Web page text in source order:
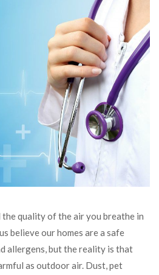
the quality of the air you breathe in
believe our homes are a safe
allergens, but the reality is that
as outdoor air. Dust, pet